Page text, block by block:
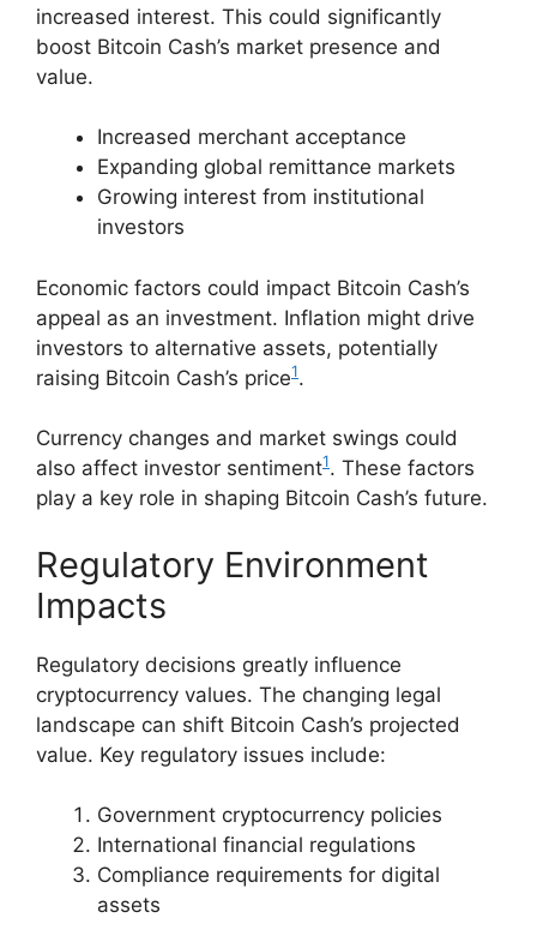
increased interest. This could significantly
boost Bitcoin Cash’s market presence and
value.
Increased merchant acceptance
Expanding global remittance markets
Growing interest from institutional
investors
Economic factors could impact Bitcoin Cash’s
appeal as an investment. Inflation might drive
investors to alternative assets, potentially
raising Bitcoin Cash’s price1.
Currency changes and market swings could
also affect investor sentiment1. These factors
play a key role in shaping Bitcoin Cash’s future.
Regulatory Environment
Impacts
Regulatory decisions greatly influence
cryptocurrency values. The changing legal
landscape can shift Bitcoin Cash’s projected
value. Key regulatory issues include:
Government cryptocurrency policies
International financial regulations
Compliance requirements for digital
assets